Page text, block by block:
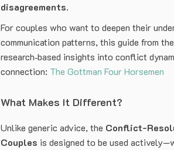
disagreements.
For couples who want to deepen their
communication patterns, this guide from
research‑based insights into conflict
connection: The Gottman Four Horsemen
What Makes It Different?
Unlike generic advice, the Conflict-
Couples is designed to be used